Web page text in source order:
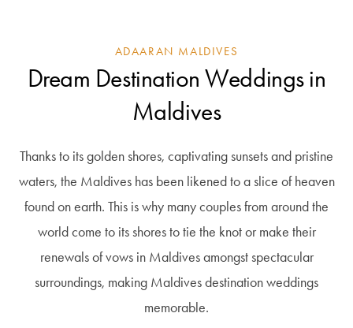
ADAARAN MALDIVES
Dream Destination Weddings in
Maldives
Thanks to its golden shores, captivating sunsets and pristine
waters, the Maldives has been likened to a slice of heaven
found on earth. This is why many couples from around the
world come to its shores to tie the knot or make their
renewals of vows in Maldives amongst spectacular
surroundings, making Maldives destination weddings
memorable.